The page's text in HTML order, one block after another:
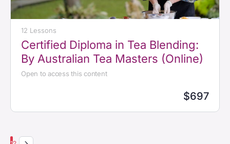
12 Lessons
Certified Diploma in Tea Blending:
By Australian Tea Masters (Online)
Open to access this content
$697